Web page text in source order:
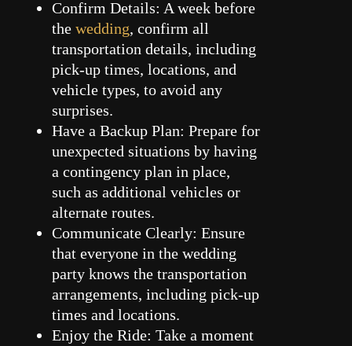
Confirm Details: A week before
thewedding, confirm all
transportation details, including
pick-up times, locations, and
vehicle types, to avoid any
surprises.
Have a Backup Plan: Prepare for
unexpected situations by having
a contingency plan in place,
such as additional vehicles or
alternate routes.
Communicate Clearly: Ensure
that everyone in the wedding
party knows the transportation
arrangements, including pick-up
times and locations.
Enjoy the Ride: Take a moment